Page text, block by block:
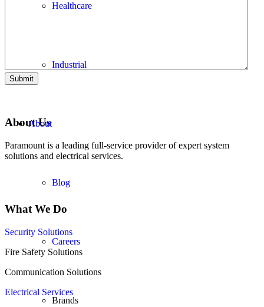
Healthcare
Industrial
About
Blog
Careers
Brands
Submit
About Us
Paramount is a leading full-service provider of expert system
solutions and electrical services.
What We Do
Security Solutions
Fire Safety Solutions
Communication Solutions
Electrical Services